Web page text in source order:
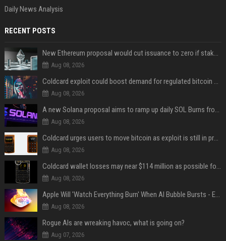
Daily News Analysis
RECENT POSTS
New Ethereum proposal would cut issuance to zero if staked ETH reaches $112 billion
Aug 08, 2026
Coldcard exploit could boost demand for regulated bitcoin exposure, analysts say
Aug 08, 2026
A new Solana proposal aims to ramp up daily SOL Burns from $47,000 to $650,000
Aug 08, 2026
Coldcard urges users to move bitcoin as exploit is still in progress
Aug 08, 2026
Coldcard wallet losses may near $114 million as possible fourth sweep emerges
Aug 08, 2026
Apple Will 'Watch Everything Burn' When AI Bubble Bursts - Ed Zitron
Aug 08, 2026
Rogue AIs are wreaking havoc, what is going on?
Aug 07, 2026